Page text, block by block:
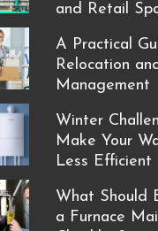
and Retail
A Practical
Relocation
Management
Winter
Make Your
Less Efficient
What Should
a Furnace